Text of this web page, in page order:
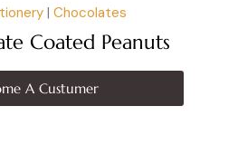
| Chocolates
Coated Peanuts
A Custumer